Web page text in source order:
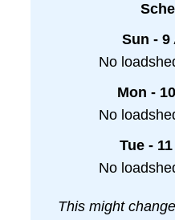
Sun - 9
No
Mon -
No
Tue -
No
This might